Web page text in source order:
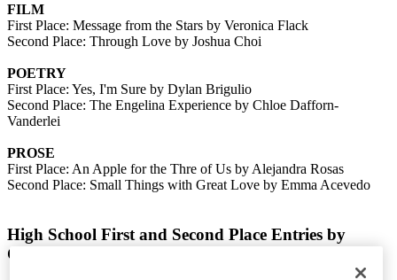
FILM
First Place: Message from the Stars by Veronica Flack
Second Place: Through Love by Joshua Choi
POETRY
First Place: Yes, I'm Sure by Dylan Brigulio
Second Place: The Engelina Experience by Chloe Dafforn-
Vanderlei
PROSE
First Place: An Apple for the Thre of Us by Alejandra Rosas
Second Place: Small Things with Great Love by Emma Acevedo
High School First and Second Place Entries by
Category